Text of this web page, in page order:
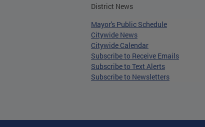
District News
Mayor's Public Schedule
Citywide News
Citywide Calendar
Subscribe to Receive Emails
Subscribe to Text Alerts
Subscribe to Newsletters